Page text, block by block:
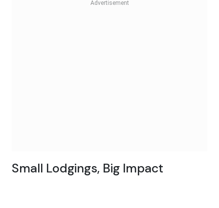
Small Lodgings, Big Impact